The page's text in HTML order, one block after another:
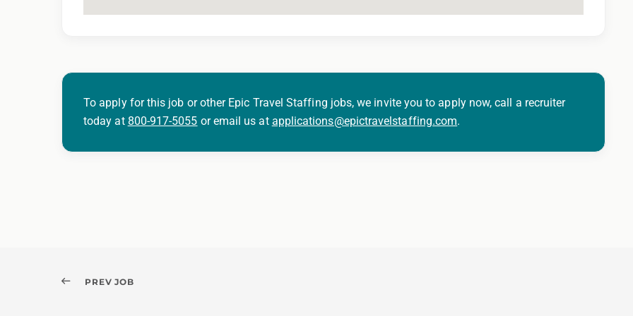
To apply for this job or other Epic Travel Staffing jobs, we invite you to apply now, call a recruiter
today at 800-917-5055 or email us at applications@epictravelstaffing.com.
PREV JOB